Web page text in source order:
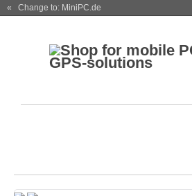
« Change to: MiniPC.de